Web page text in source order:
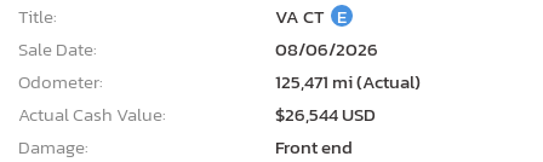
Title:
VA CT E
Sale Date:
08/06/2026
Odometer:
125,471 mi (Actual)
Actual Cash Value:
$26,544 USD
Damage:
Front end